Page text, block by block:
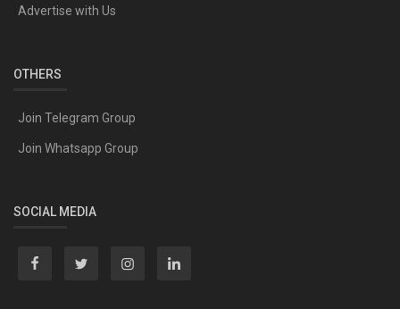
Advertise with Us
OTHERS
Join Telegram Group
Join Whatsapp Group
SOCIAL MEDIA